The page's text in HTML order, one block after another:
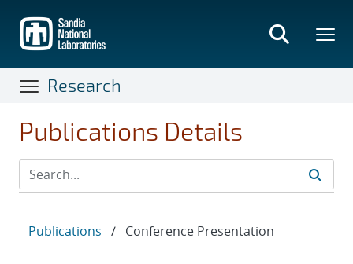
main
content
Research
Publications Details
Publications / Conference Presentation